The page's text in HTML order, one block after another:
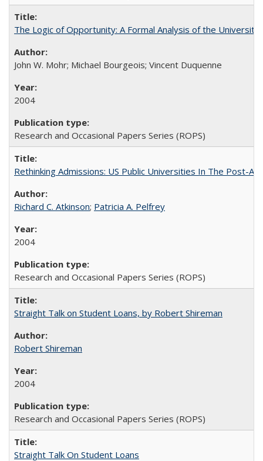
The Logic of Opportunity: A Formal Analysis of the
John W. Mohr; Michael Bourgeois; Vincent Duquenne
2004
Research and Occasional Papers Series (ROPS)
Rethinking Admissions: US Public Universities In The Post-
Richard C. Atkinson; Patricia A. Pelfrey
2004
Research and Occasional Papers Series (ROPS)
Straight Talk on Student Loans, by Robert Shireman
Robert Shireman
2004
Research and Occasional Papers Series (ROPS)
Straight Talk On Student Loans